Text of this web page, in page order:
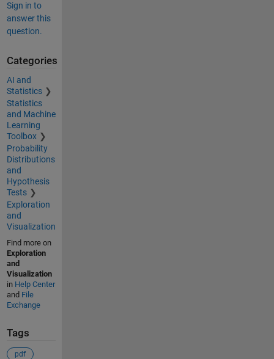
Sign in to
answer this
question.
Categories
AI and
Statistics
Statistics
and Machine
Learning
Toolbox
Probability
Distributions
and
Hypothesis
Tests
Exploration
and
Visualization
Find more on
Exploration
and
Visualization
in Help Center
and File
Exchange
Tags
pdf